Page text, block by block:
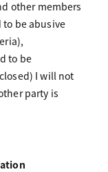
other members
to be abusive
to be
I will not
party is